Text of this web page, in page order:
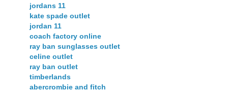
jordans 11
kate spade outlet
jordan 11
coach factory online
ray ban sunglasses outlet
celine outlet
ray ban outlet
timberlands
abercrombie and fitch